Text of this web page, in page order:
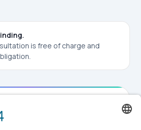
is free of charge and
get back to you within 24